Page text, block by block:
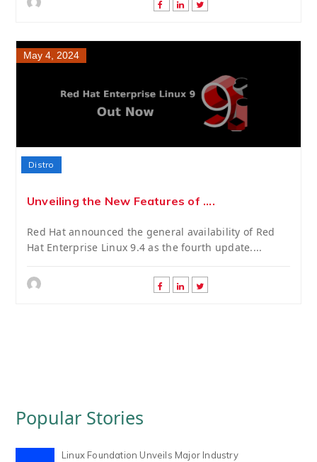
May 4, 2024
Distro
Unveiling the New Features of ....
Red Hat announced the general availability of Red
Hat Enterprise Linux 9.4 as the fourth update....
Popular Stories
Linux Foundation Unveils Major Industry